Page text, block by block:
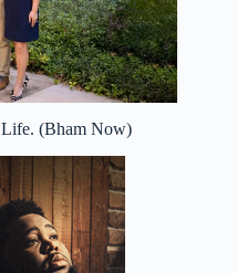
Life. (Bham Now)